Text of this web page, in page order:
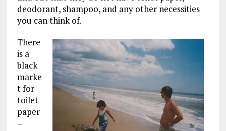
deodorant, shampoo, and any other necessities
you can think of.
There
is a
black
marke
t for
toilet
paper
–